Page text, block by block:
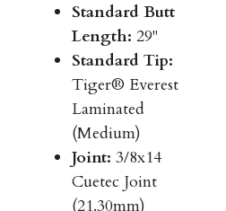
Standard Butt
Length: 29"
Standard Tip:
Tiger® Everest
Laminated
(Medium)
Joint: 3/8x14
Cuetec Joint
(21.30mm)